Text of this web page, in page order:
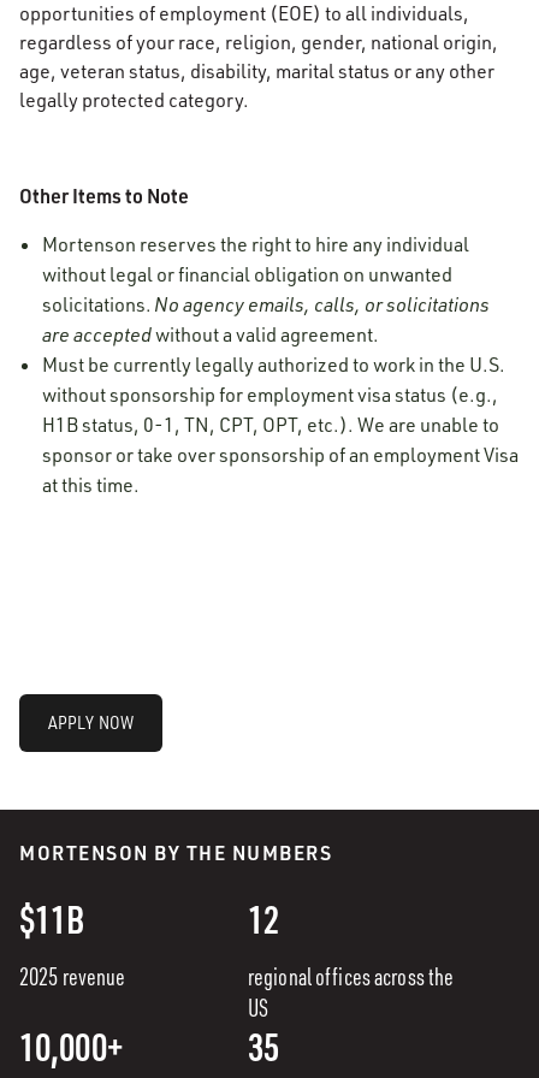
opportunities of employment (EOE) to all individuals,
regardless of your race, religion, gender, national origin,
age, veteran status, disability, marital status or any other
legally protected category.
Other Items to Note
Mortenson reserves the right to hire any individual
without legal or financial obligation on unwanted
solicitations. No agency emails, calls, or solicitations
are acceptedwithout a valid agreement.
Must be currently legally authorized to work in the U.S.
without sponsorship for employment visa status (e.g.,
H1B status, 0-1, TN, CPT, OPT, etc.). We are unable to
sponsor or take over sponsorship of an employment Visa
at this time.
APPLY NOW
MORTENSON BY THE NUMBERS
$11B
2025 revenue
12
regional offices across the
US
10,000+ 35